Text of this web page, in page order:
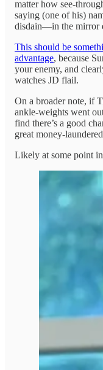
matter how see-
saying (one of his)
disdain—in the mirror
This should be
advantage, because
your enemy, and
watches JD flail.
On a broader note, if
ankle-weights went
find there’s a good
great money-
Likely at some point